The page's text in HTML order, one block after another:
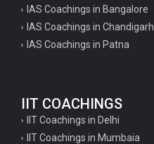
IAS Coachings in Bangalore
IAS Coachings in Chandigarh
IAS Coachings in Patna
IIT COACHINGS
IIT Coachings in Delhi
IIT Coachings in Mumbaia